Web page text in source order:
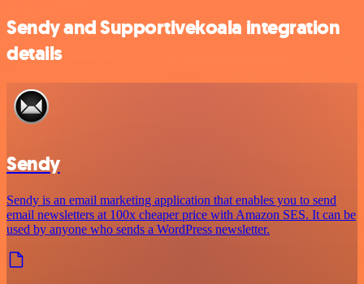
Sendy and Supportivekoala integration
details
Sendy
Sendy is an email marketing application that enables you to send
email newsletters at 100x cheaper price with Amazon SES. It can be
used by anyone who sends a WordPress newsletter.